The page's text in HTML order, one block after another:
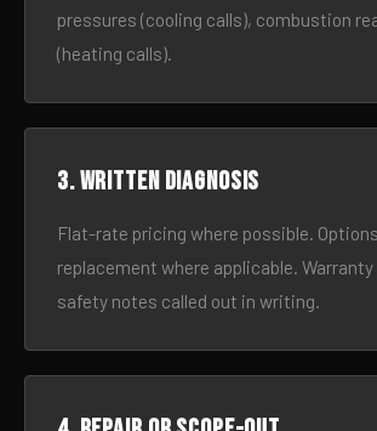
pressures (cooling calls), combustion
(heating calls).
3. Written diagnosis
Flat-rate pricing where possible.
replacement where applicable.
safety notes called out in writing.